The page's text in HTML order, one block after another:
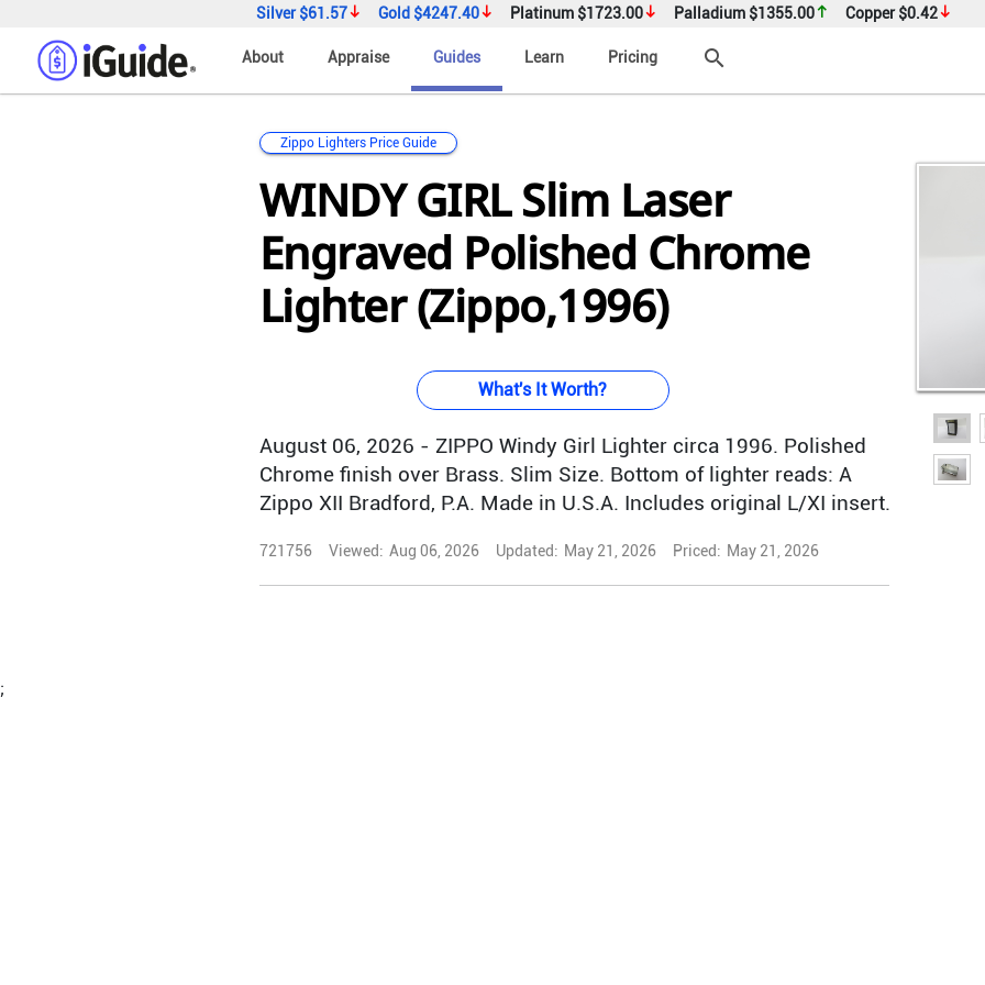
Silver$61.57 Gold $4247.40 Platinum $1723.00 Palladium $1355.00 Copper$0.42
About Appraise Guides Learn Pricing search
Zippo Lighters Price Guide
WINDY GIRL Slim Laser
Engraved Polished Chrome
Lighter (Zippo,1996)
What's It Worth?
August 06, 2026 - ZIPPO Windy Girl Lighter circa 1996. Polished
Chrome finish over Brass. Slim Size. Bottom of lighter reads: A
Zippo XII Bradford, P.A. Made in U.S.A. Includes original L/XI insert.
721756 Viewed: Aug 06, 2026 Updated: May 21, 2026 Priced: May 21, 2026
;